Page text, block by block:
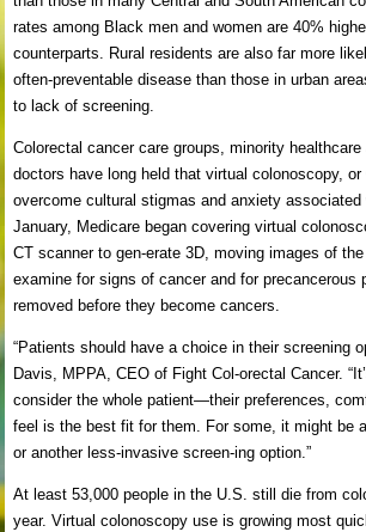
rates among Black men and women are 40%
counterparts. Rural residents are also far more
often-preventable disease than those in urban
to lack of screening.
Colorectal cancer care groups, minority
doctors have long held that virtual colonoscopy, or
overcome cultural stigmas and anxiety
January, Medicare began covering virtual
CT scanner to gen-erate 3D, moving images of
examine for signs of cancer and for precancerous
removed before they become cancers.
“Patients should have a choice in their screening
Davis, MPPA, CEO of Fight Col-orectal Cancer.
consider the whole patient—their preferences,
feel is the best fit for them. For some, it might be
or another less-invasive screen-ing option.”
At least 53,000 people in the U.S. still die from
year. Virtual colonoscopy use is growing most